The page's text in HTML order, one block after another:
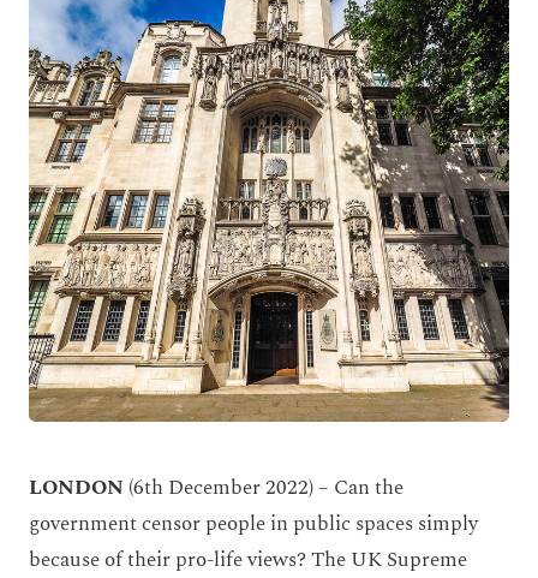
LONDON (6th December 2022) – Can the
government censor people in public spaces simply
because of their pro-life views? The UK Supreme